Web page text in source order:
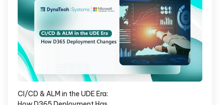
CI/CD & ALM in the UDE Era: